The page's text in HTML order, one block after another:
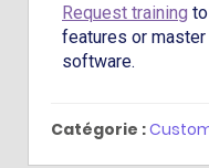
Request training
features or
software.
Catégorie :